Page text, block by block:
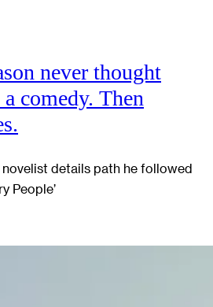
never thought
comedy. Then
details path he followed
People’